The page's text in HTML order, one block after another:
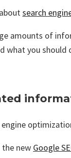
search
amounts of
what you should
engine
the new Google